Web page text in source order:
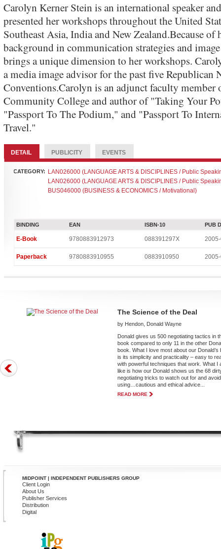
Carolyn Kerner Stein is an international speaker
presented her workshops throughout the United
Southeast Asia, India and New Zealand.Because of
background in communication strategies and
brings a unique dimension to her workshops.
a media image advisor for the past five Republican
Conventions.Carolyn is an adjunct faculty
Community College and author of "Taking Your
"Passport To The Podium," and "Passport To
Travel."
DETAIL PUBLICITY EVENTS
CATEGORY:
LAN026000 (LANGUAGE ARTS & DISCIPLINES / Public
LAN026000 (LANGUAGE ARTS & DISCIPLINES / Public
BUS046000 (BUSINESS & ECONOMICS / Motivational)
BINDING EAN ISBN-10 PUB
E-Book 9780883912973 088391297X
Paperback 9780883910955 0883910950
The Science of the Deal
by Hendon, Donald Wayne
Donald gives us 500 negotiating tactics in
book compared to only 11 in the other
book. What I love most about our Donald’s
is its simplicity and practicality – easy to
with powerful techniques that work. What I
like is how our Donald shows us the 68
negotiating tricks to watch out for and avoid
using…cautious and ethical advice...
READ MORE
MIDPOINT | INDEPENDENT PUBLISHERS GROUP
Client Login
About Us
Publisher Services
Distribution
Digital